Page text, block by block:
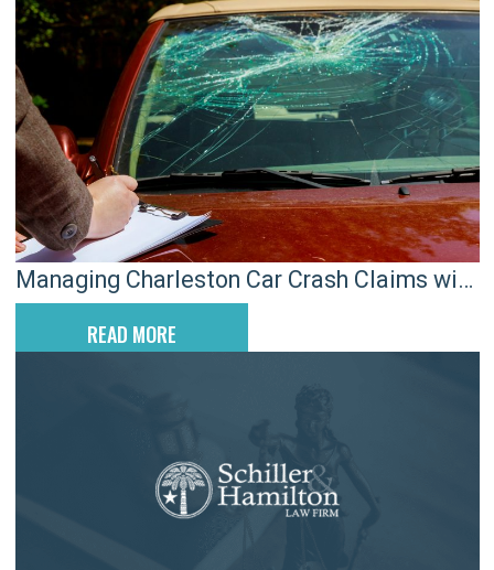
Managing Charleston Car Crash Claims with
READ MORE